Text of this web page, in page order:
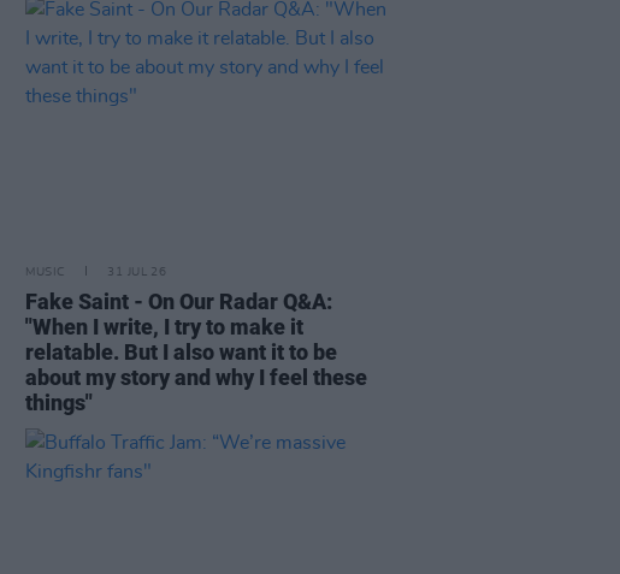
MUSIC 31 JUL 26
Fake Saint - On Our Radar Q&A:
"When I write, I try to make it
relatable. But I also want it to be
about my story and why I feel these
things"